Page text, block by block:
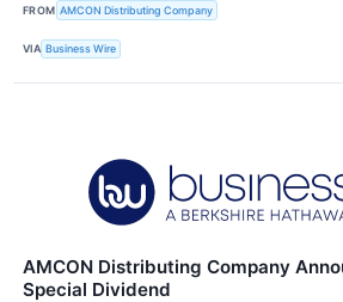
FROM AMCON Distributing Company
VIA Business Wire
AMCON Distributing Company
Special Dividend